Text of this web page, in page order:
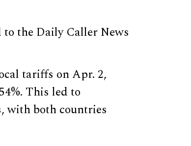
the Daily Caller News
tariffs on Apr. 2,
This led to
with both countries